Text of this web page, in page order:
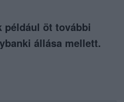
például öt további
állása mellett.